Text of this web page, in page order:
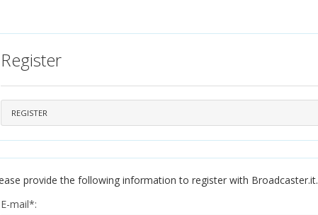
Register
REGISTER
provide the following information to register with Broadcaster.it.
E-mail*: